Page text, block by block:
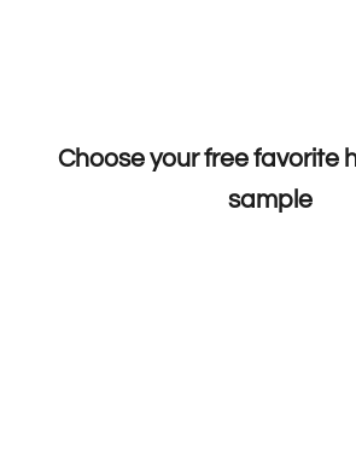
Choose your free favorite
sample